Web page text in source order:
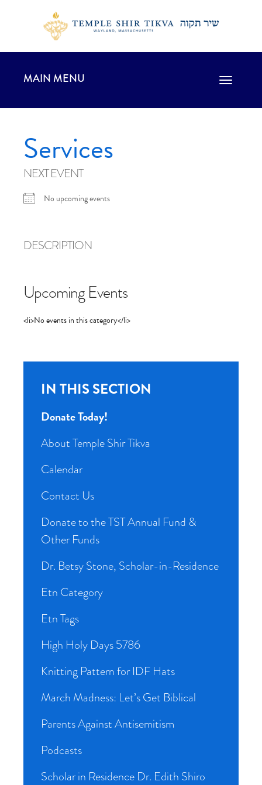
Toggle
MAIN MENU
Services
NEXT EVENT
No upcoming events
DESCRIPTION
Upcoming Events
<li>No events in this category</li>
IN THIS SECTION
Donate Today!
About Temple Shir Tikva
Calendar
Contact Us
Donate to the TST Annual Fund &
Other Funds
Dr. Betsy Stone, Scholar-in-Residence
Etn Category
Etn Tags
High Holy Days 5786
Knitting Pattern for IDF Hats
March Madness: Let’s Get Biblical
Parents Against Antisemitism
Podcasts
Scholar in Residence Dr. Edith Shiro